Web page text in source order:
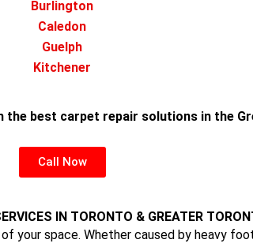
Burlington
Caledon
Guelph
Kitchener
the best carpet repair solutions in the
Call Now
IN TORONTO & GREATER
your space. Whether caused by heavy